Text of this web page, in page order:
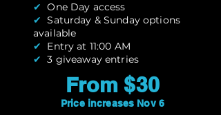
✔ One Day access
✔ Saturday & Sunday options
available
✔
Entry at 11:00 AM
✔ 3 giveaway entries
From $30
Price increases Nov 6